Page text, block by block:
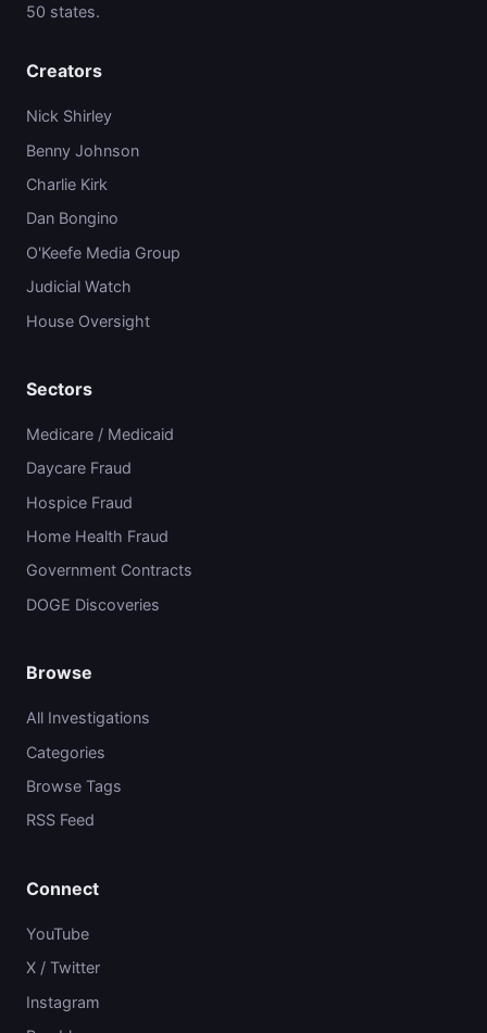
50 states.
Creators
Nick Shirley
Benny Johnson
Charlie Kirk
Dan Bongino
O'Keefe Media Group
Judicial Watch
House Oversight
Sectors
Medicare / Medicaid
Daycare Fraud
Hospice Fraud
Home Health Fraud
Government Contracts
DOGE Discoveries
Browse
All Investigations
Categories
Browse Tags
RSS Feed
Connect
YouTube
X / Twitter
Instagram